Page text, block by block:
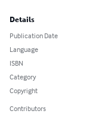
Details
Publication Date
Language
ISBN
Category
Copyright
Contributors